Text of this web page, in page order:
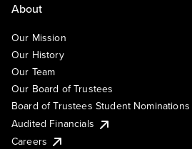
About
Our Mission
Our History
Our Team
Our Board of Trustees
Board of Trustees Student Nominations
Audited Financials
Careers